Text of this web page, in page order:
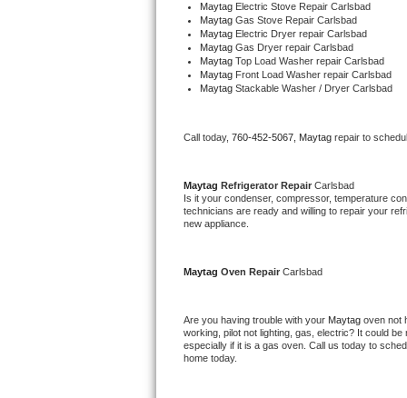
Bertazzoni Repair
Electrolux Repair
Dacor Repair
Amana Repair
GE Cafe Repair
Kenmore Elite Repair
Kitchenaid Architect Repair
Maytag Electric Stove Repair Carlsbad
Maytag Gas Stove Repair Carlsbad
Maytag Electric Dryer repair Carlsbad
Maytag Gas Dryer repair Carlsbad
Maytag Top Load Washer repair Carlsbad
Maytag Front Load Washer repair Carlsbad
Maytag Stackable Washer / Dryer Carlsbad
Call today, 760-452-5067, Maytag repair to
Maytag Refrigerator Repair Carlsbad
Is it your condenser, compressor, temperature
technicians are ready and willing to repair your
new appliance.
Maytag Oven Repair Carlsbad
Are you having trouble with your Maytag oven not
working, pilot not lighting, gas, electric? It could
especially if it is a gas oven. Call us today to
home today.